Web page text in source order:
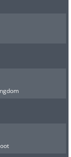
impact
for 65
- the
to truly
that